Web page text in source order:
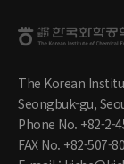
The Korean
Seongbuk-gu,
Phone No. +82-2-
FAX No. +82-507-